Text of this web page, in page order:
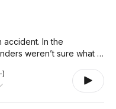
accident. In the
weren’t sure what it
next Facebook,
-)